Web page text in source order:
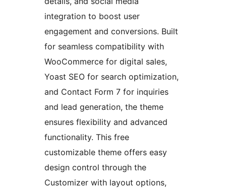
integration to boost user
engagement and conversions. Built
for seamless compatibility with
WooCommerce for digital sales,
Yoast SEO for search optimization,
and Contact Form 7 for inquiries
and lead generation, the theme
ensures flexibility and advanced
functionality. This free
customizable theme offers easy
design control through the
Customizer with layout options,